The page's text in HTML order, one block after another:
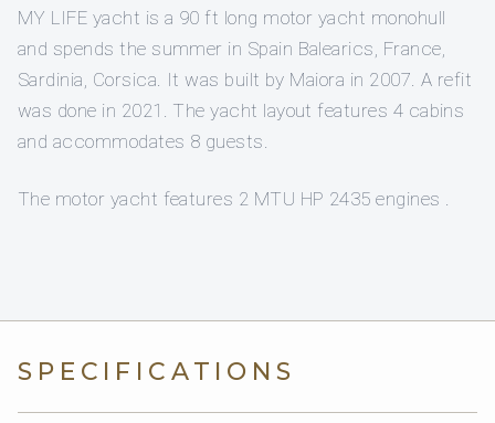
MY LIFE yacht is a 90 ft long motor yacht monohull
and spends the summer in Spain Balearics, France,
Sardinia, Corsica. It was built by Maiora in 2007. A refit
was done in 2021. The yacht layout features 4 cabins
and accommodates 8 guests.
The motor yacht features 2 MTU HP 2435 engines .
SPECIFICATIONS